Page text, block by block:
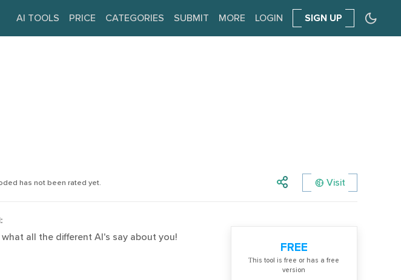
AI TOOLS PRICE CATEGORIES SUBMIT MORE LOGIN SIGN UP
has not been rated yet. Visit
all the different AI's say about you!
FREE
Тhis tool is free or has a free
version